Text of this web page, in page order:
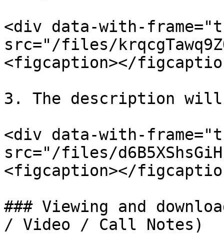
<div data-with-
src="/files/
<figcaption></
3. The description will
<div data-with-
src="/files/
<figcaption></
### Viewing and
/ Video / Call Notes)